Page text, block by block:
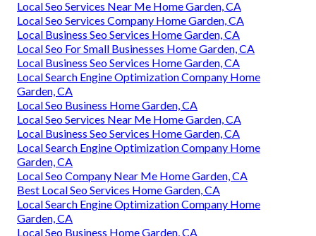
Local Seo Services Near Me Home Garden, CA
Local Seo Services Company Home Garden, CA
Local Business Seo Services Home Garden, CA
Local Seo For Small Businesses Home Garden, CA
Local Business Seo Services Home Garden, CA
Local Search Engine Optimization Company Home
Garden, CA
Local Seo Business Home Garden, CA
Local Seo Services Near Me Home Garden, CA
Local Business Seo Services Home Garden, CA
Local Search Engine Optimization Company Home
Garden, CA
Local Seo Company Near Me Home Garden, CA
Best Local Seo Services Home Garden, CA
Local Search Engine Optimization Company Home
Garden, CA
Local Seo Business Home Garden, CA